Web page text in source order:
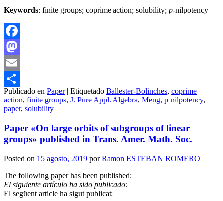
Keywords: finite groups; coprime action; solubility; p-nilpotency
Facebook
Mastodon
Email
Compartir
Publicado en Paper | Etiquetado Ballester-Bolinches, coprime
action, finite groups, J. Pure Appl. Algebra, Meng, p-nilpotency,
paper, solubility
Paper «On large orbits of subgroups of linear
groups» published in Trans. Amer. Math. Soc.
Posted on 15 agosto, 2019 porRamon ESTEBAN ROMERO
The following paper has been published:
El siguiente artículo ha sido publicado:
El següent article ha sigut publicat: